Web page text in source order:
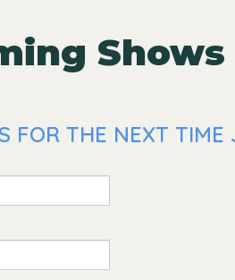
Shows
FOR THE NEXT TIME